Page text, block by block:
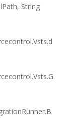
String